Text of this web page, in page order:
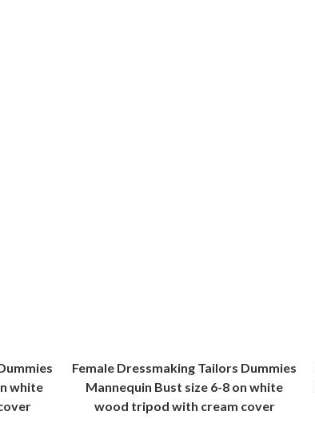
white
Female Dressmaking Tailors Dummies
Mannequin Bust size 6-8 on white
wood tripod with cream cover